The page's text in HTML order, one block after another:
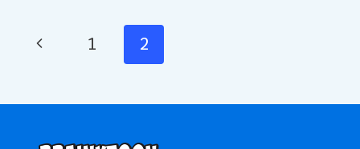
Page
navigation
Previous1 2